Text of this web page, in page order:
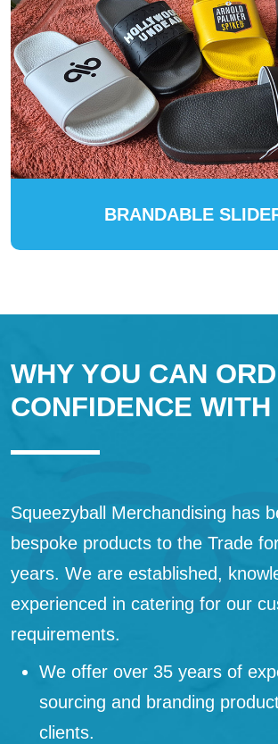
BRANDABLE
WHY YOU CAN
CONFIDENCE WITH
Squeezyball Merchandising has
bespoke products to the Trade
years. We are established,
experienced in catering for our
requirements.
We offer over 35 years of
sourcing and branding
clients.